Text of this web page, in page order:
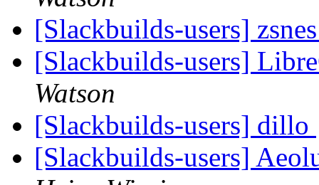
[Slackbuilds-users]
[Slackbuilds-users]
Watson
[Slackbuilds-users] dillo
[Slackbuilds-users]